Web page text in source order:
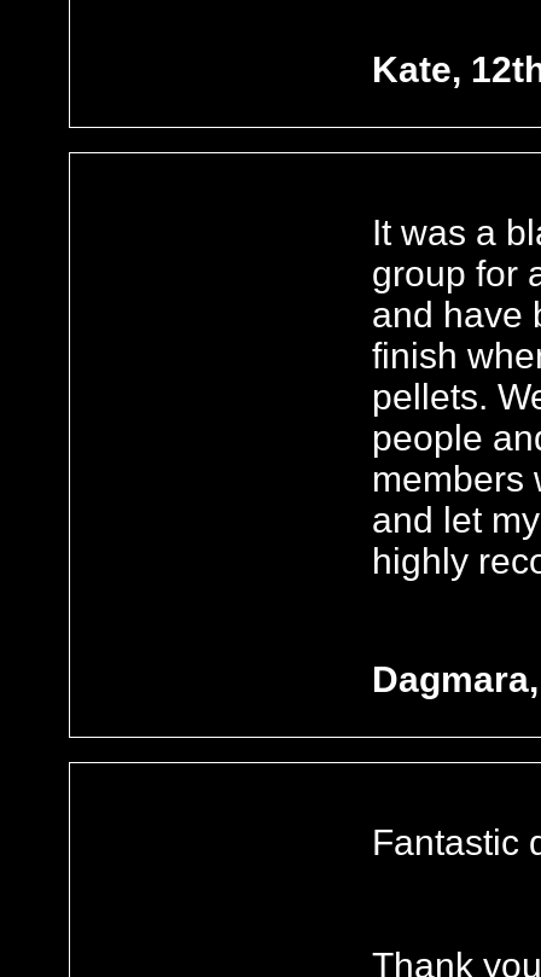
Kate,
It was a
group for
and have
finish
pellets.
people
members
and let
highly
Fantastic
Thank